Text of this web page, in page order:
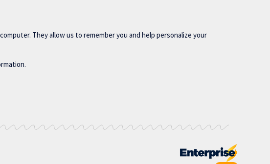
They allow us to remember you and help personalize your